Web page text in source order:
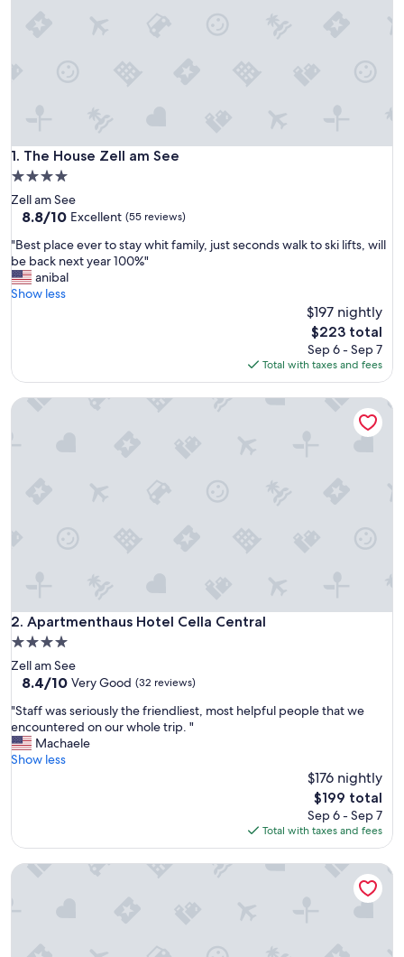
1. The House Zell am See
The House Zell am See
4.0
star
property
Zell am See
8.8
of
10,
Excellent,
(55
8.8/10 Excellent (55 reviews)
"
B
e
s
c
e
t
a
m
y
,
j
u
c
n
"Best place ever to stay whit family, just seconds walk to ski lifts, will
be back next year 100%"
anibal
Show less
$197 nightly
The
price
is
$223
$223 total
Sep 6 - Sep 7
Total with taxes and fees
2. Apartmenthaus Hotel Cella Central
Apartmenthaus Hotel Cella Central
4.0
star
property
Zell am See
8.4
of
10,
Very
Good,
8.4/10 Very Good (32 reviews)
"
S
t
a
s
e
"Staff was seriously the friendliest, most helpful people that we
encountered on our whole trip. "
Machaele
Show less
$176 nightly
The
price
is
$199
$199 total
Sep 6 - Sep 7
Total with taxes and fees
Apartmenthaus Hotel Cella Central
Apartsee